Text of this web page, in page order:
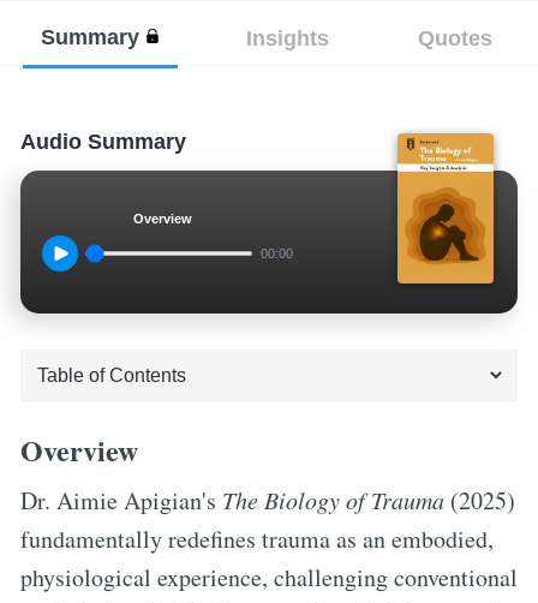
Summary Insights Quotes
Audio Summary
Overview
00:00
Overview
Dr. Aimie Apigian's The Biology of Trauma (2025)
fundamentally redefines trauma as an embodied,
physiological experience, challenging conventional